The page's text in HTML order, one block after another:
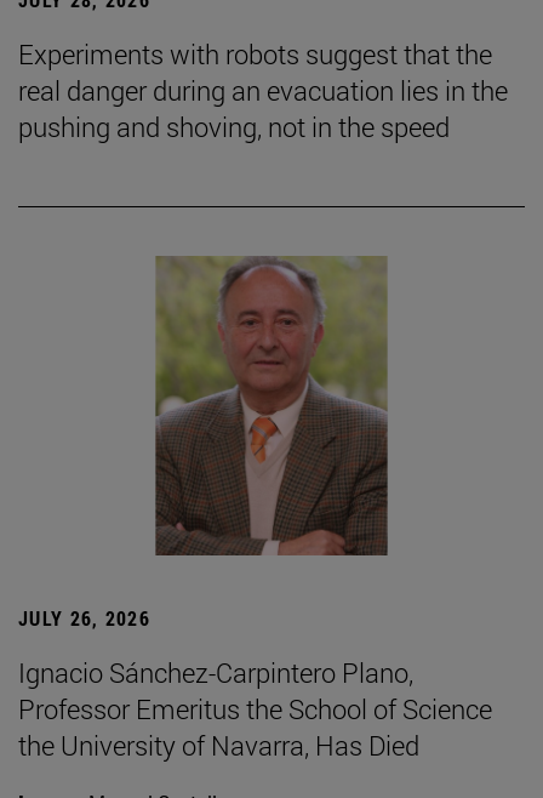
Experiments with robots suggest that the
real danger during an evacuation lies in the
pushing and shoving, not in the speed
JULY 26, 2026
Ignacio Sánchez-Carpintero Plano,
Professor Emeritus the School of Science
the University of Navarra, Has Died